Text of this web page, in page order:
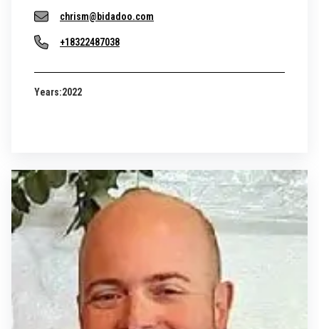
chrism@bidadoo.com
+18322487038
Years:2022